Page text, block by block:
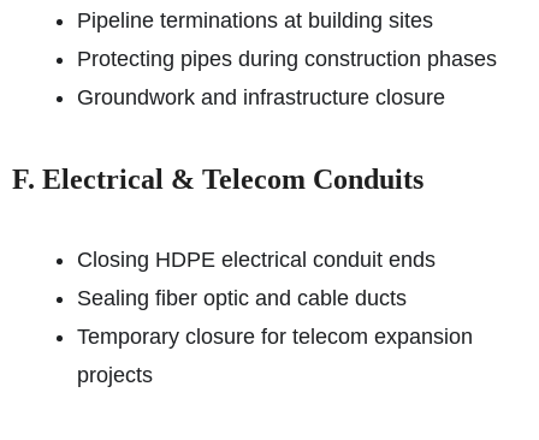
Pipeline terminations at building sites
Protecting pipes during construction phases
Groundwork and infrastructure closure
F. Electrical & Telecom Conduits
Closing HDPE electrical conduit ends
Sealing fiber optic and cable ducts
Temporary closure for telecom expansion
projects